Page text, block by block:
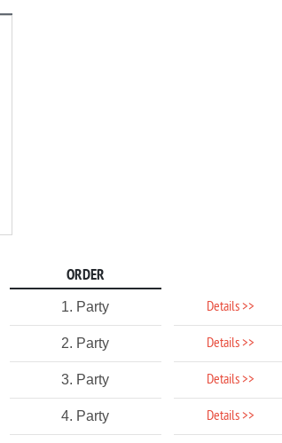
ORDER
1. Party Details >>
2. Party Details >>
3. Party Details >>
4. Party Details >>